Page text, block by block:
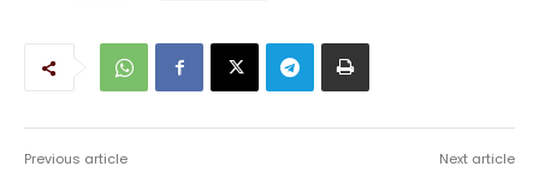
Previous article Next article